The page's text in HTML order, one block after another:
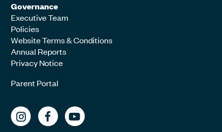
Governance
Executive Team
Policies
Website Terms & Conditions
Annual Reports
Privacy Notice
Parent Portal